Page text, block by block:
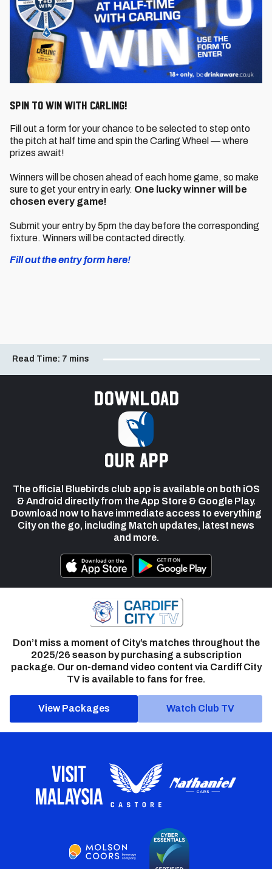
SPIN TO WIN WITH CARLING!
Fill out a form for your chance to be selected to step onto
the pitch at half time and spin the Carling Wheel — where
prizes await!
Winners will be chosen ahead of each home game, so make
sure to get your entry in early. One lucky winner will be
chosen every game!
Submit your entry by 5pm the day before the corresponding
fixture. Winners will be contacted directly.
Fill out the entry form here!
Read Time: 7 mins
Download
our app
The official Bluebirds club app is available on both iOS
& Android directly from the App Store & Google Play.
Download now to have immediate access to everything
City on the go, including Match updates, latest news
and more.
Don’t miss a moment of City’s matches throughout the
2025/26 season by purchasing a subscription
package. Our on-demand video content via Cardiff City
TV is available to fans for free.
View Packages Watch Club TV